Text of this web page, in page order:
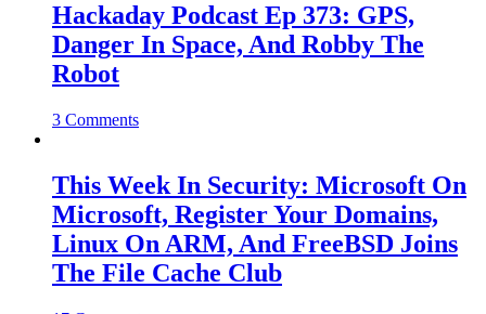
Hackaday Podcast Ep 373: GPS,
Danger In Space, And Robby The
Robot
3 Comments
This Week In Security: Microsoft On
Microsoft, Register Your Domains,
Linux On ARM, And FreeBSD Joins
The File Cache Club